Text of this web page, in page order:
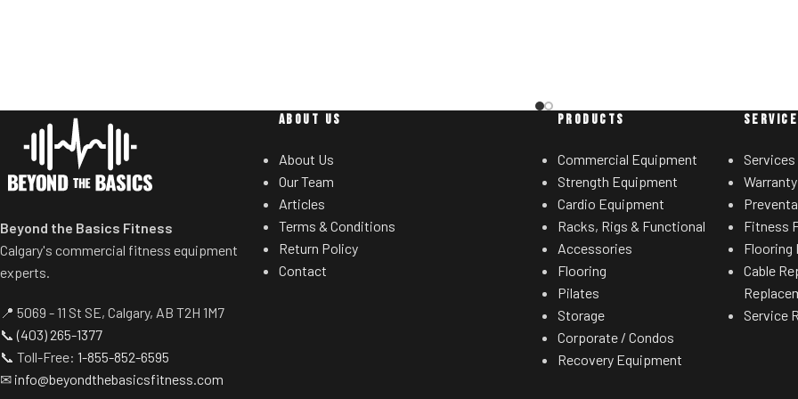
reduce required operating space
substantially.
Standard weight storage horns
eliminate need for separate weight
Beyond the Basics Fitness
Calgary's commercial fitness equipment
experts.
📍 5069 - 11 St SE, Calgary, AB T2H 1M7
📞(403) 265-1377
📞 Toll-Free: 1-855-852-6595
✉ info@beyondthebasicsfitness.com
ABOUT US
About Us
Our Team
Articles
Terms & Conditions
Return Policy
Contact
PRODUCTS
Commercial Equipment
Strength Equipment
Cardio Equipment
Racks, Rigs & Functional
Accessories
Flooring
Pilates
Storage
Corporate / Condos
Recovery Equipment
Services
Fitness
Flooring
Cable
Service